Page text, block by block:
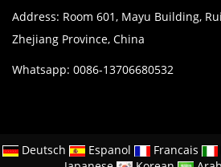
Address: Room 601, Mayu Building,
Zhejiang Province, China
Whatsapp: 0086-13706680532
Deutsch Espanol Francais